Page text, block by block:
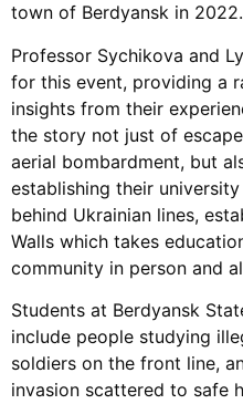
town of Berdyansk in 2022.
Professor Sychikova and
for this event, providing a
insights from their
the story not just of
aerial bombardment, but
establishing their
behind Ukrainian lines,
Walls which takes
community in person and
Students at Berdyansk
include people studying
soldiers on the front line,
invasion scattered to safe